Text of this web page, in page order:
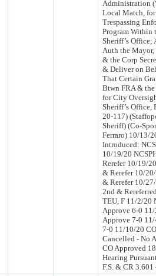
Administration
Local Match,
Trespassing
Program Within
Sheriff’s
Auth the Mayor,
& the Corp
& Deliver on
That Certain
Btwn FRA &
for City
Sheriff’s Office,
20-117)
Sheriff) (Co-
Ferraro) 10/13/
Introduced:
10/19/20
Rerefer 10/19/
& Rerefer 10/
& Rerefer 10/
2nd &
TEU, F 11/2/20
Approve 6-0
Approve 7-0
7-0 11/10/20
Cancelled - No
CO Approved
Hearing
F.S. & CR